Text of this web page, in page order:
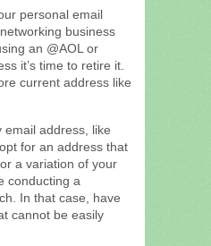
personal email
business
an @AOL or
it’s time to retire it.
current address like
email address, like
for an address that
a variation of your
conducting a
In that case, have
cannot be easily